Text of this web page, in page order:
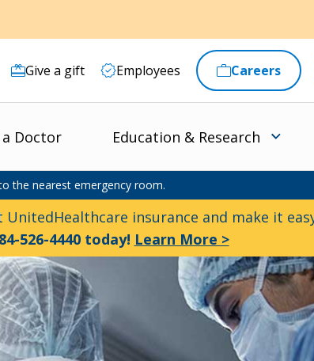
Give a gift Employees Careers
a Doctor Education & Research
the nearest emergency room.
UnitedHealthcare insurance and make it
526-4440 today! Learn More >